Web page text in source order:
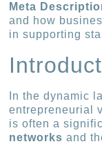
Meta
and how
in supporting
In the dynamic
entrepreneurial
is often a
networks and